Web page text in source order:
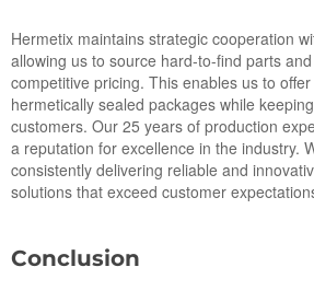
Hermetix maintains strategic cooperation
allowing us to source hard-to-find parts
competitive pricing. This enables us to
hermetically sealed packages while
customers. Our 25 years of production
a reputation for excellence in the industry.
consistently delivering reliable and
solutions that exceed customer
Conclusion